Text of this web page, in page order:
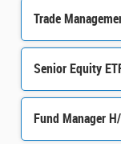
Trade
Senior Equity
Fund Manager